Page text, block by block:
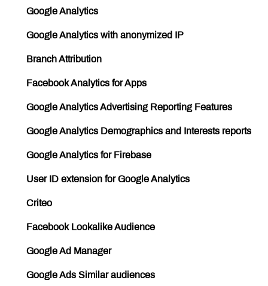
Google Analytics
Google Analytics with anonymized IP
Branch Attribution
Facebook Analytics for Apps
Google Analytics Advertising Reporting Features
Google Analytics Demographics and Interests reports
Google Analytics for Firebase
User ID extension for Google Analytics
Criteo
Facebook Lookalike Audience
Google Ad Manager
Google Ads Similar audiences